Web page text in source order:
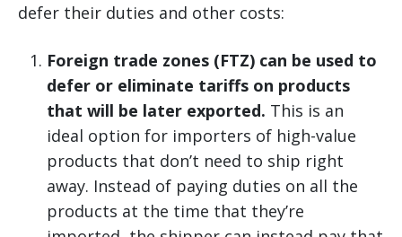
defer their duties and other costs:
Foreign trade zones (FTZ) can be used to
defer or eliminate tariffs on products
that will be later exported. This is an
ideal option for importers of high-value
products that don’t need to ship right
away. Instead of paying duties on all the
products at the time that they’re